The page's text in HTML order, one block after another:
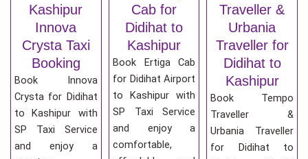
Kashipur
Innova
Crysta Taxi
Booking
Book Innova
Crysta for Didihat
to Kashipur with
SP Taxi Service
and enjoy a
Cab for
Didihat to
Kashipur
Book Ertiga Cab
for Didihat Airport
to Kashipur with
SP Taxi Service
and enjoy a
comfortable,
Traveller &
Urbania
Traveller for
Didihat to
Kashipur
Book Tempo
Traveller &
Urbania Traveller
for Didihat to